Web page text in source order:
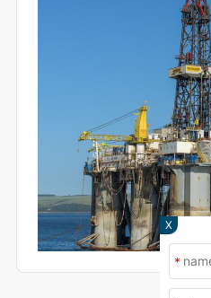
X
*